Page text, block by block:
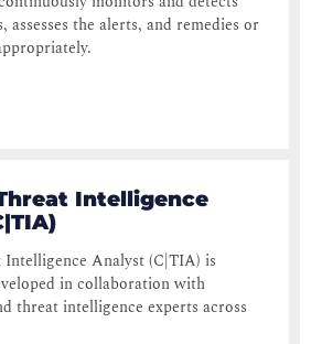
assesses the alerts, and remedies or
Intelligence
Analyst (C|TIA) is
in collaboration with
threat intelligence experts across